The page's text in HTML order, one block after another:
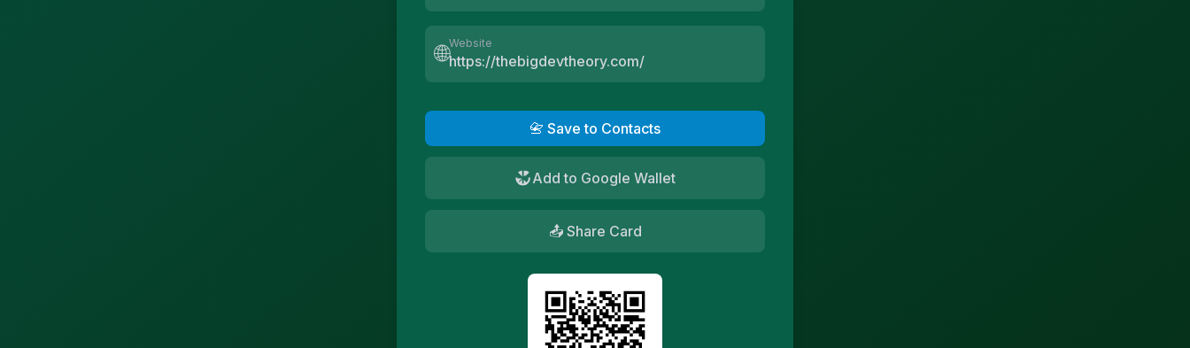
🌐Website
https://thebigdevtheory.com/
📇 Save to Contacts
Add to Google Wallet
📤 Share Card